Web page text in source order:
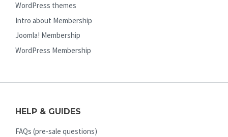
WordPress themes
Intro about Membership
Joomla! Membership
WordPress Membership
HELP & GUIDES
FAQs (pre-sale questions)